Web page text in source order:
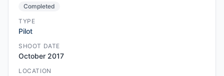
Completed
TYPE
Pilot
SHOOT DATE
October 2017
LOCATION